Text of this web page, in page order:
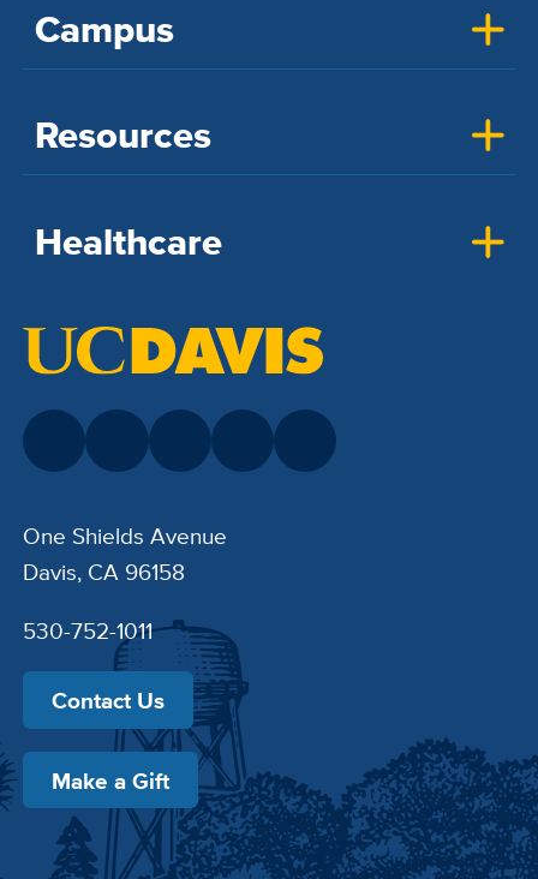
Campus
Resources
Healthcare
One Shields Avenue
Davis, CA 96158
530-752-1011
Contact Us
Make a Gift